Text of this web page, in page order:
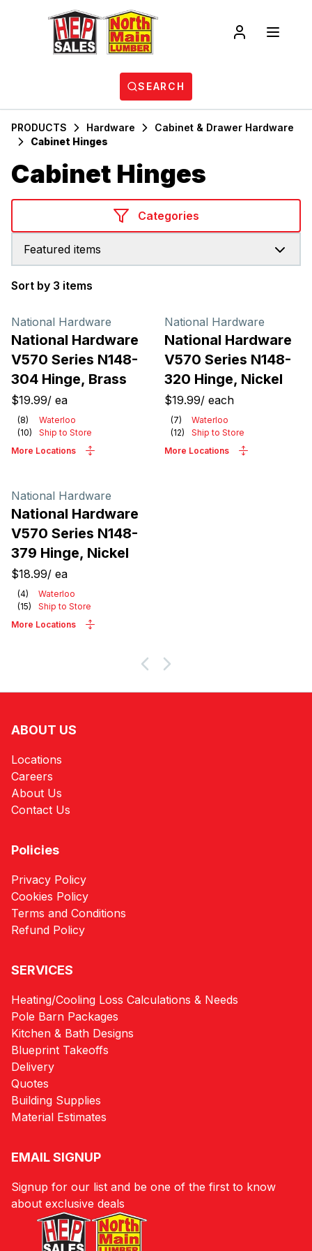
SEARCH
PRODUCTS Hardware
Cabinet & Drawer Hardware
Cabinet Hinges
Cabinet Hinges
Categories
Featured items
Sort by 3 items
National Hardware
National Hardware
V570 Series N148-
304 Hinge, Brass
$19.99/ ea
(8)
Waterloo
(10)
Ship to Store
More Locations
National Hardware
National Hardware
V570 Series N148-
320 Hinge, Nickel
$19.99/ each
(7)
Waterloo
(12)
Ship to Store
More Locations
National Hardware
National Hardware
V570 Series N148-
379 Hinge, Nickel
$18.99/ ea
(4)
Waterloo
(15)
Ship to Store
More Locations
ABOUT US
Locations
Careers
About Us
Contact Us
Policies
Privacy Policy
Cookies Policy
Terms and Conditions
Refund Policy
SERVICES
Heating/Cooling Loss Calculations & Needs
Pole Barn Packages
Kitchen & Bath Designs
Blueprint Takeoffs
Delivery
Quotes
Building Supplies
Material Estimates
EMAIL SIGNUP
Signup for our list and be one of the first to know
about exclusive deals